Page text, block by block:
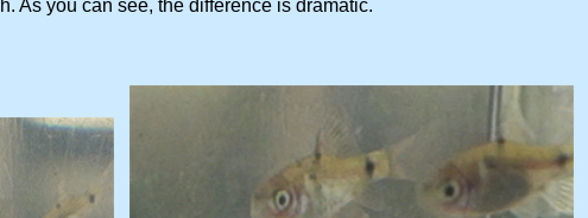
you can see, the difference is dramatic.